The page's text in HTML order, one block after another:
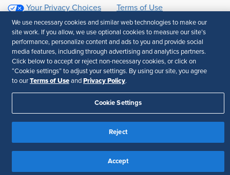
Your Privacy Choices
Terms of Use
Accessibility
Privacy Policy
We use necessary cookies and similar web technologies to make our
site work. If you allow, we use optional cookies to measure our site’s
performance, personalize content and ads to you and provide social
media features, including through advertising and analytics partners.
Click below to accept or reject non-necessary cookies, or click on
“Cookie settings” to adjust your settings. By using our site, you agree
to our Terms of Use and Privacy Policy.
Cookie Settings
Reject
Accept